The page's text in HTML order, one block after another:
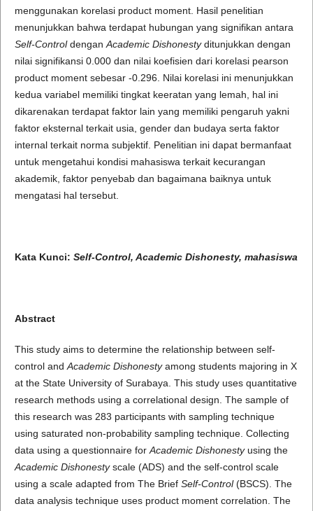
menggunakan korelasi product moment. Hasil penelitian
menunjukkan bahwa terdapat hubungan yang signifikan antara
Self-Controldengan Academic Dishonestyditunjukkan dengan
nilai signifikansi 0.000 dan nilai koefisien dari korelasi pearson
product moment sebesar -0.296. Nilai korelasi ini menunjukkan
kedua variabel memiliki tingkat keeratan yang lemah, hal ini
dikarenakan terdapat faktor lain yang memiliki pengaruh yakni
faktor eksternal terkait usia, gender dan budaya serta faktor
internal terkait norma subjektif. Penelitian ini dapat bermanfaat
untuk mengetahui kondisi mahasiswa terkait kecurangan
akademik, faktor penyebab dan bagaimana baiknya untuk
mengatasi hal tersebut.
Kata Kunci: Self-Control, Academic Dishonesty, mahasiswa
Abstract
This study aims to determine the relationship between self-
control and Academic Dishonestyamong students majoring in X
at the State University of Surabaya. This study uses quantitative
research methods using a correlational design. The sample of
this research was 283 participants with sampling technique
using saturated non-probability sampling technique. Collecting
data using a questionnaire for Academic Dishonestyusing the
Academic Dishonestyscale (ADS) and the self-control scale
using a scale adapted from The Brief Self-Control(BSCS). The
data analysis technique uses product moment correlation. The